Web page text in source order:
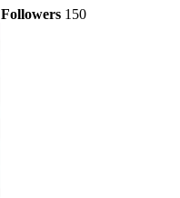
Followers 150